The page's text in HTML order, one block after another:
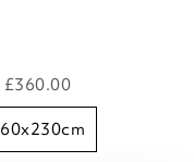
£360.00
160x230cm